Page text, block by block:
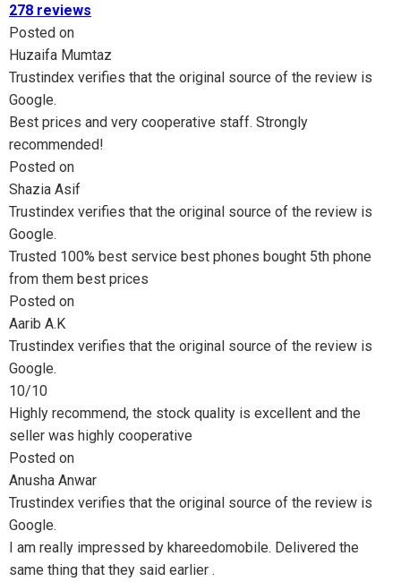
278 reviews
Posted on
Huzaifa Mumtaz
Trustindex verifies that the original source of the review is
Google.
Best prices and very cooperative staff. Strongly
recommended!
Posted on
Shazia Asif
Trustindex verifies that the original source of the review is
Google.
Trusted 100% best service best phones bought 5th phone
from them best prices
Posted on
Aarib A.K
Trustindex verifies that the original source of the review is
Google.
10/10
Highly recommend, the stock quality is excellent and the
seller was highly cooperative
Posted on
Anusha Anwar
Trustindex verifies that the original source of the review is
Google.
I am really impressed by khareedomobile. Delivered the
same thing that they said earlier .